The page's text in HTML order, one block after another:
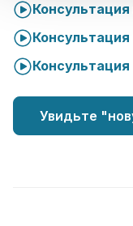
Консультация
Консультация
Консультация
Увидьте